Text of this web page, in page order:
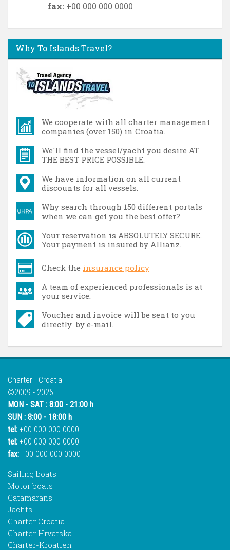
fax: +00 000 000 0000
Why To Islands Travel?
We cooperate with all charter management
companies (over 150) in Croatia.
We'll find the vessel/yacht you desire AT
THE BEST PRICE POSSIBLE.
We have information on all current
discounts for all vessels.
Why search through 150 different portals
when we can get you the best offer?
Your reservation is ABSOLUTELY SECURE.
Your payment is insured by Allianz.
Check the insurance policy
A team of experienced professionals is at
your service.
Voucher and invoice will be sent to you
directly by e-mail.
Charter - Croatia
©2009 - 2026
MON - SAT : 8:00 - 21:00 h
SUN : 8:00 - 18:00 h
tel: +00 000 000 0000
tel: +00 000 000 0000
fax: +00 000 000 0000
Sailing boats
Motor boats
Catamarans
Jachts
Charter Croatia
Charter Hrvatska
Charter-Kroatien